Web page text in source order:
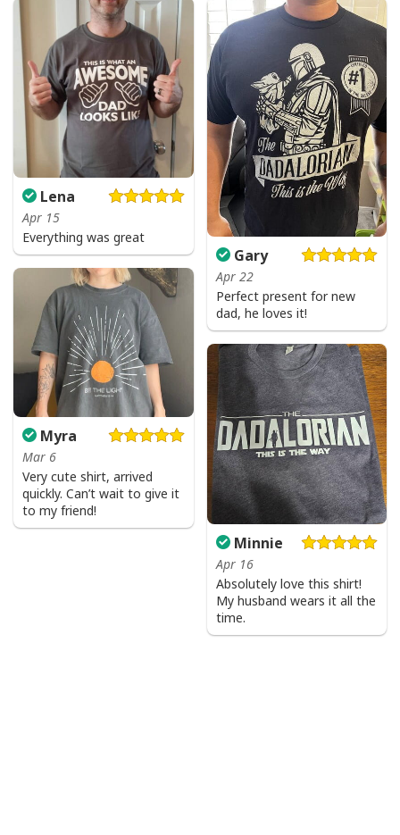
Lena
Apr 15
Everything was great
Gary
Apr 22
Perfect present for new
dad, he loves it!
Myra
Mar 6
Very cute shirt, arrived
quickly. Can’t wait to give it
to my friend!
Minnie
Apr 16
Absolutely love this shirt!
My husband wears it all the
time.